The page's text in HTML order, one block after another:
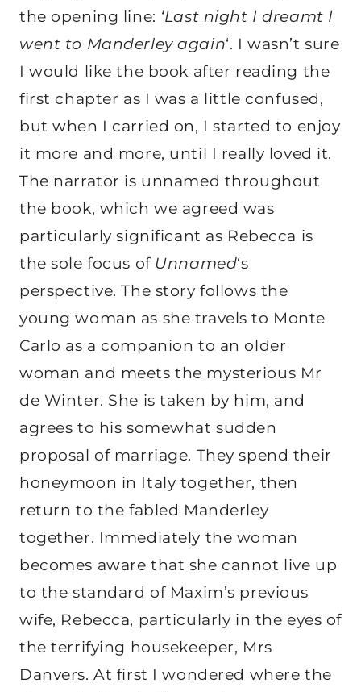
the opening line: ‘Last night I dreamt I
went to Manderley again‘. I wasn’t sure
I would like the book after reading the
first chapter as I was a little confused,
but when I carried on, I started to enjoy
it more and more, until I really loved it.
The narrator is unnamed throughout
the book, which we agreed was
particularly significant as Rebecca is
the sole focus of Unnamed‘s
perspective. The story follows the
young woman as she travels to Monte
Carlo as a companion to an older
woman and meets the mysterious Mr
de Winter. She is taken by him, and
agrees to his somewhat sudden
proposal of marriage. They spend their
honeymoon in Italy together, then
return to the fabled Manderley
together. Immediately the woman
becomes aware that she cannot live up
to the standard of Maxim’s previous
wife, Rebecca, particularly in the eyes of
the terrifying housekeeper, Mrs
Danvers. At first I wondered where the